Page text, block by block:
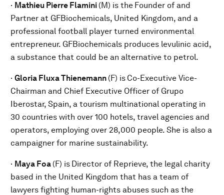
· Mathieu Pierre Flamini (M) is the Founder of and
Partner at GFBiochemicals, United Kingdom, and a
professional football player turned environmental
entrepreneur. GFBiochemicals produces levulinic acid,
a substance that could be an alternative to petrol.
· Gloria Fluxa Thienemann (F) is Co-Executive Vice-
Chairman and Chief Executive Officer of Grupo
Iberostar, Spain, a tourism multinational operating in
30 countries with over 100 hotels, travel agencies and
operators, employing over 28,000 people. She is also a
campaigner for marine sustainability.
· Maya Foa (F) is Director of Reprieve, the legal charity
based in the United Kingdom that has a team of
lawyers fighting human-rights abuses such as the